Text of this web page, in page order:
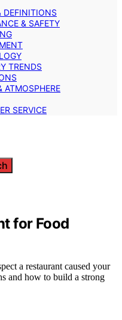
DEFINITIONS
& SAFETY
TRENDS
ATMOSPHERE
SERVICE
for Food
a restaurant caused your
and how to build a strong